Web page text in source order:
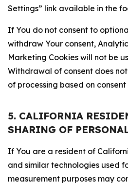
Settings” link available in the
If You do not consent to
withdraw Your consent,
Marketing Cookies will not be
Withdrawal of consent does
of processing based on
5. CALIFORNIA
SHARING OF
If You are a resident of
and similar technologies used
measurement purposes may